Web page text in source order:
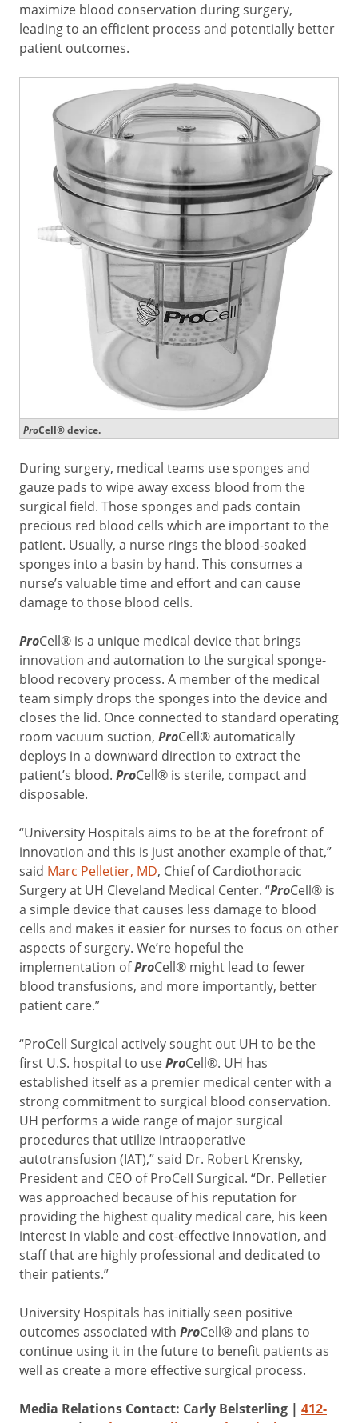
maximize blood conservation during surgery,
leading to an efficient process and potentially better
patient outcomes.
ProCell® device.
During surgery, medical teams use sponges and
gauze pads to wipe away excess blood from the
surgical field. Those sponges and pads contain
precious red blood cells which are important to the
patient. Usually, a nurse rings the blood-soaked
sponges into a basin by hand. This consumes a
nurse’s valuable time and effort and can cause
damage to those blood cells.
ProCell® is a unique medical device that brings
innovation and automation to the surgical sponge-
blood recovery process. A member of the medical
team simply drops the sponges into the device and
closes the lid. Once connected to standard operating
room vacuum suction, ProCell® automatically
deploys in a downward direction to extract the
patient’s blood. ProCell® is sterile, compact and
disposable.
“University Hospitals aims to be at the forefront of
innovation and this is just another example of that,”
said Marc Pelletier, MD, Chief of Cardiothoracic
Surgery at UH Cleveland Medical Center. “ProCell® is
a simple device that causes less damage to blood
cells and makes it easier for nurses to focus on other
aspects of surgery. We’re hopeful the
implementation ofProCell® might lead to fewer
blood transfusions, and more importantly, better
patient care.”
“ProCell Surgical actively sought out UH to be the
first U.S. hospital to useProCell®. UH has
established itself as a premier medical center with a
strong commitment to surgical blood conservation.
UH performs a wide range of major surgical
procedures that utilize intraoperative
autotransfusion (IAT),” said Dr. Robert Krensky,
President and CEO of ProCell Surgical. “Dr. Pelletier
was approached because of his reputation for
providing the highest quality medical care, his keen
interest in viable and cost-effective innovation, and
staff that are highly professional and dedicated to
their patients.”
University Hospitals has initially seen positive
outcomes associated with ProCell® and plans to
continue using it in the future to benefit patients as
well as create a more effective surgical process.
Media Relations Contact: Carly Belsterling | 412-